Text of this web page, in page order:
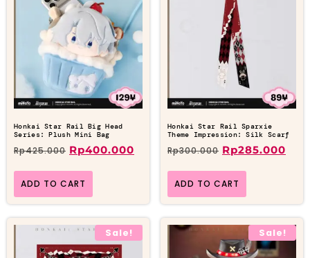
Honkai Star Rail Big Head
Series: Plush Mini Bag
Rp425.000 Rp400.000
ADD TO CART
Honkai Star Rail Sparxie
Theme Impression: Silk Scarf
Rp300.000 Rp285.000
ADD TO CART
Sale! Sale!